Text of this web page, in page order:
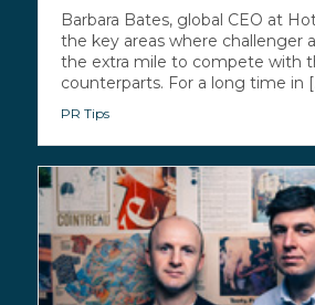
Barbara Bates, global CEO at
the key areas where challenger
the extra mile to compete with
counterparts. For a long time in
PR Tips